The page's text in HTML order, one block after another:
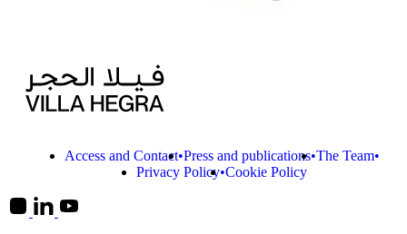
Access and Contact Press and publications The Team
Privacy Policy Cookie Policy